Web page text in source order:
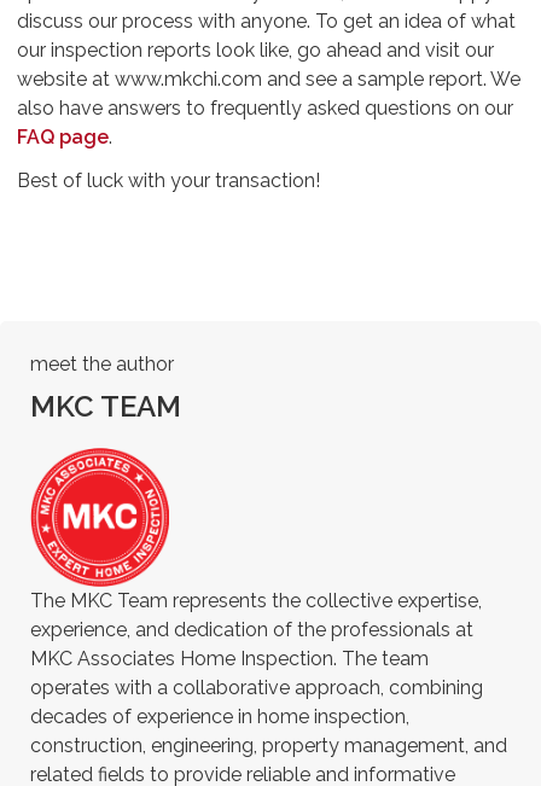
discuss our process with anyone. To get an idea of what
our inspection reports look like, go ahead and visit our
website at www.mkchi.com and see a sample report. We
also have answers to frequently asked questions on our
FAQ page.
Best of luck with your transaction!
meet the author
MKC TEAM
The MKC Team represents the collective expertise,
experience, and dedication of the professionals at
MKC Associates Home Inspection. The team
operates with a collaborative approach, combining
decades of experience in home inspection,
construction, engineering, property management, and
related fields to provide reliable and informative